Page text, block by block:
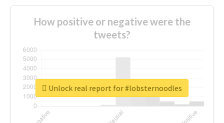
How positive or negative were the
tweets?
Unlock real report for #lobsternoodles